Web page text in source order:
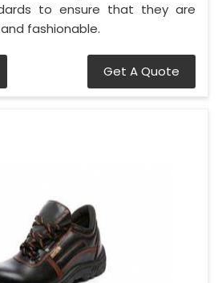
to ensure that they are
fashionable.
Get A Quote